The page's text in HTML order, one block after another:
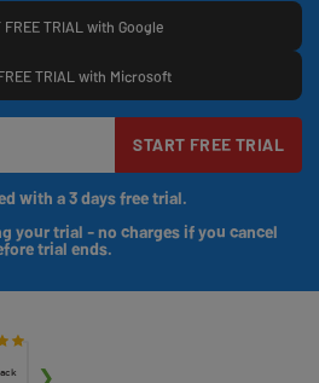
FREE TRIAL with Google
TRIAL with Microsoft
START FREE TRIAL
with a 3 days free trial.
your trial - no charges if you cancel
trial ends.